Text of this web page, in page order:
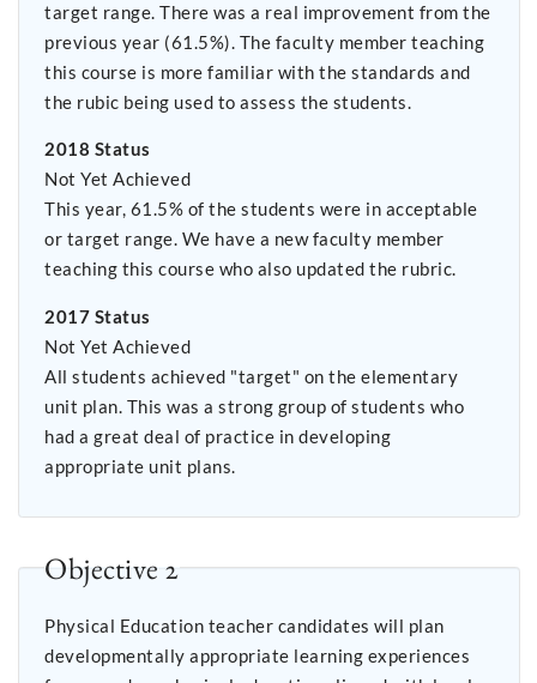
target range. There was a real improvement from the
previous year (61.5%). The faculty member teaching
this course is more familiar with the standards and
the rubic being used to assess the students.
2018 Status
Not Yet Achieved
This year, 61.5% of the students were in acceptable
or target range. We have a new faculty member
teaching this course who also updated the rubric.
2017 Status
Not Yet Achieved
All students achieved "target" on the elementary
unit plan. This was a strong group of students who
had a great deal of practice in developing
appropriate unit plans.
Objective 2
Physical Education teacher candidates will plan
developmentally appropriate learning experiences